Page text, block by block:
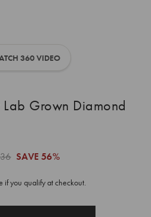
360 VIDEO
Grown Diamond
SAVE 56%
if you qualify at checkout.